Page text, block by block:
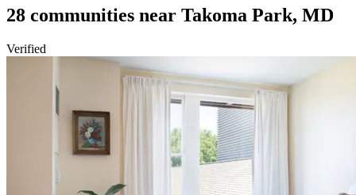
28 communities near Takoma Park, MD
Verified